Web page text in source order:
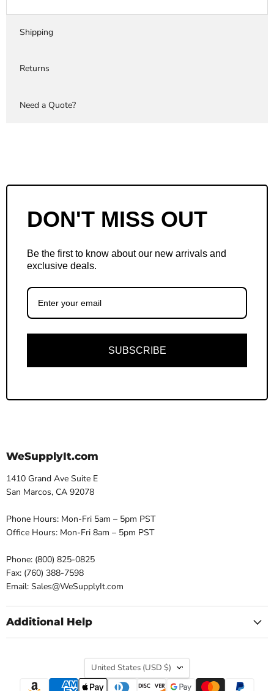
Shipping
Returns
Need a Quote?
DON'T MISS OUT
Be the first to know about our new arrivals and
exclusive deals.
SUBSCRIBE
WeSupplyIt.com
1410 Grand Ave Suite E
San Marcos, CA 92078
Phone Hours: Mon-Fri 5am – 5pm PST
Office Hours: Mon-Fri 8am – 5pm PST
Phone: (800) 825-0825
Fax: (760) 388-7598
Email: Sales@WeSupplyIt.com
Additional Help
Country
United States (USD $)